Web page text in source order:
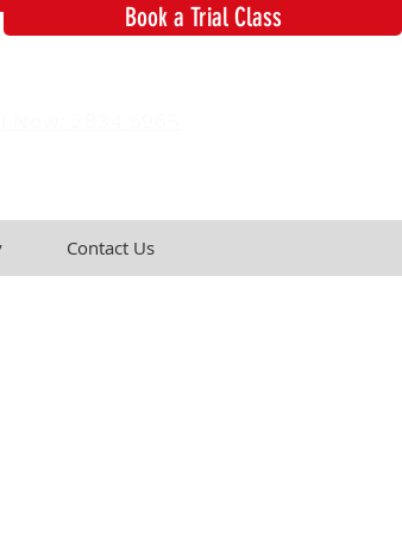
Book a Trial Class
Contact Us